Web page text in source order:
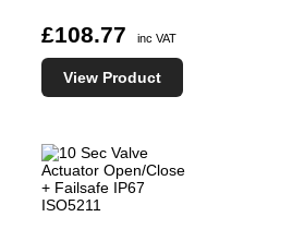
£108.77 inc VAT
View Product